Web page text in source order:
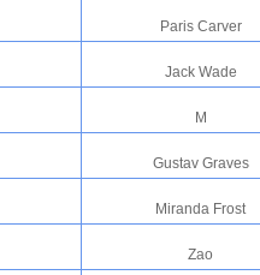
Paris Carver
Jack Wade
M
Gustav Graves
Miranda Frost
Zao